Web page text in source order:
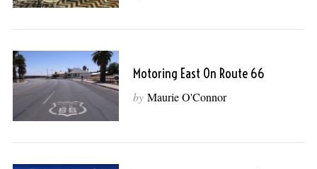
Motoring East On Route 66
by Maurie O'Connor